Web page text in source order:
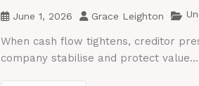
June 1, 2026 Grace Leighton
When cash flow tightens, creditor
company stabilise and protect value...